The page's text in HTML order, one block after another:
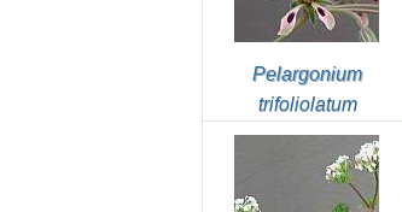
Pelargonium
trifoliolatum